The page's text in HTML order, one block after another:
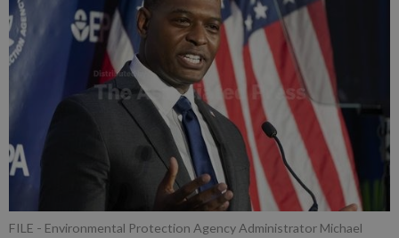
FILE - Environmental Protection Agency Administrator Michael